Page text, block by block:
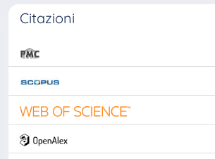
Citazioni